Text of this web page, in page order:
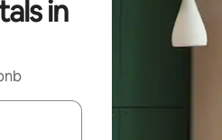
in
up and down arrow keys or